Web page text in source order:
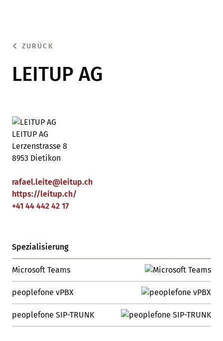
ZURÜCK
LEITUP AG
LEITUP AG
Lerzenstrasse 8
8953 Dietikon
rafael.leite@leitup.ch
https://leitup.ch/
+41 44 442 42 17
Spezialisierung
Microsoft Teams
peoplefone vPBX
peoplefone SIP-TRUNK